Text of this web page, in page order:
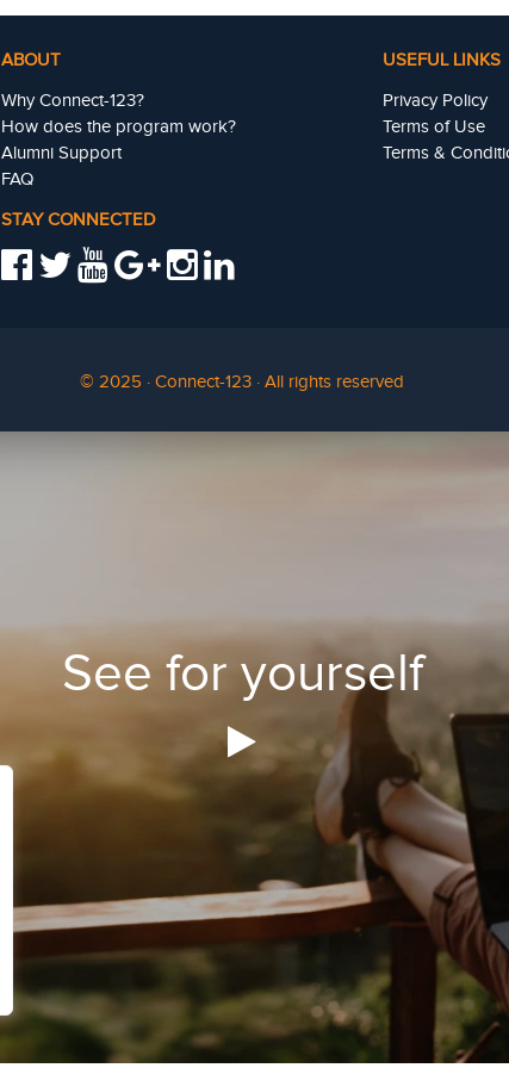
ABOUT
Why Connect-123?
How does the program work?
Alumni Support
FAQ
STAY CONNECTED
USEFUL LINKS
Privacy Policy
Terms of Use
Terms &
© 2025 · Connect-123 · All rights reserved
See for yourself